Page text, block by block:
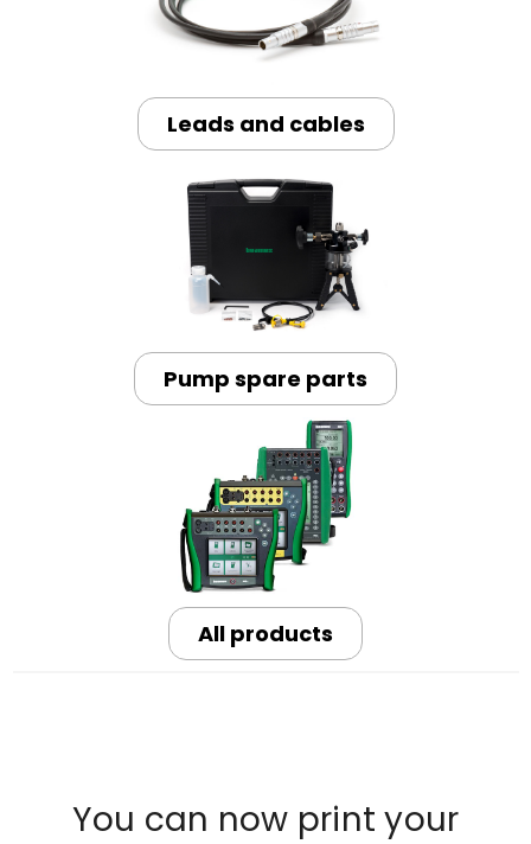
Leads and cables
Pump spare parts
All products
You can now print your